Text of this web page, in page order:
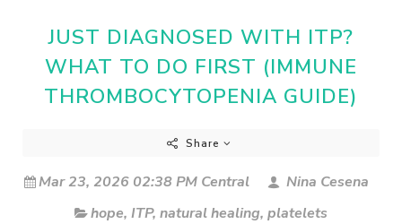
JUST DIAGNOSED WITH ITP?
WHAT TO DO FIRST (IMMUNE
THROMBOCYTOPENIA GUIDE)
Share
Mar 23, 2026 02:38 PM Central
Nina Cesena
hope, ITP, natural healing, platelets